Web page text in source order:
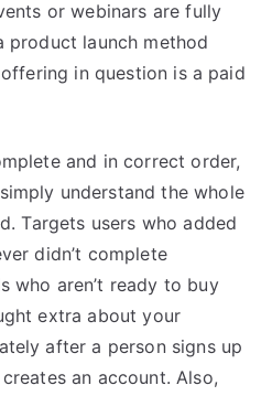
or webinars are fully
product launch method
in question is a paid
and in correct order,
understand the whole
Targets users who added
didn’t complete
who aren’t ready to buy
extra about your
after a person signs up
an account. Also,